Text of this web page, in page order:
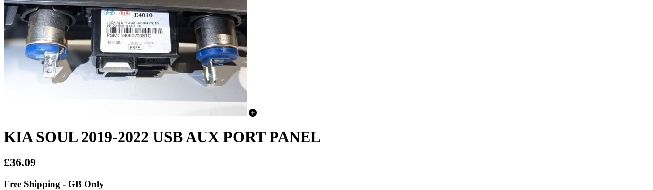
KIA SOUL 2019-2022 USB AUX PORT PANEL
£36.09
Free Shipping - GB Only